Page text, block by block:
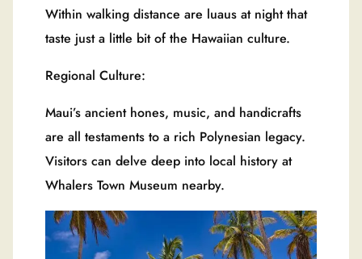
Within walking distance are luaus at night that
taste just a little bit of the Hawaiian culture.
Regional Culture:
Maui’s ancient hones, music, and handicrafts
are all testaments to a rich Polynesian legacy.
Visitors can delve deep into local history at
Whalers Town Museum nearby.